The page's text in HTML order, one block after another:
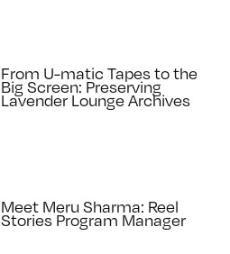
From U-matic Tapes to the
Big Screen: Preserving
Lavender Lounge Archives
Meet Meru Sharma: Reel
Stories Program Manager